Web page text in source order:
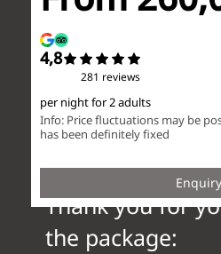
Thank you for
the package: